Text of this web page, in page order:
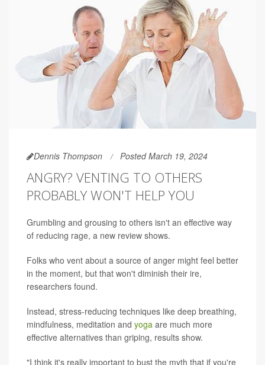
Dennis Thompson Posted March 19, 2024
ANGRY? VENTING TO OTHERS
PROBABLY WON'T HELP YOU
Grumbling and grousing to others isn't an effective way
of reducing rage, a new review shows.
Folks who vent about a source of anger might feel better
in the moment, but that won't diminish their ire,
researchers found.
Instead, stress-reducing techniques like deep breathing,
mindfulness, meditation and yoga are much more
effective alternatives than griping, results show.
"I think it's really important to bust the myth that if you're